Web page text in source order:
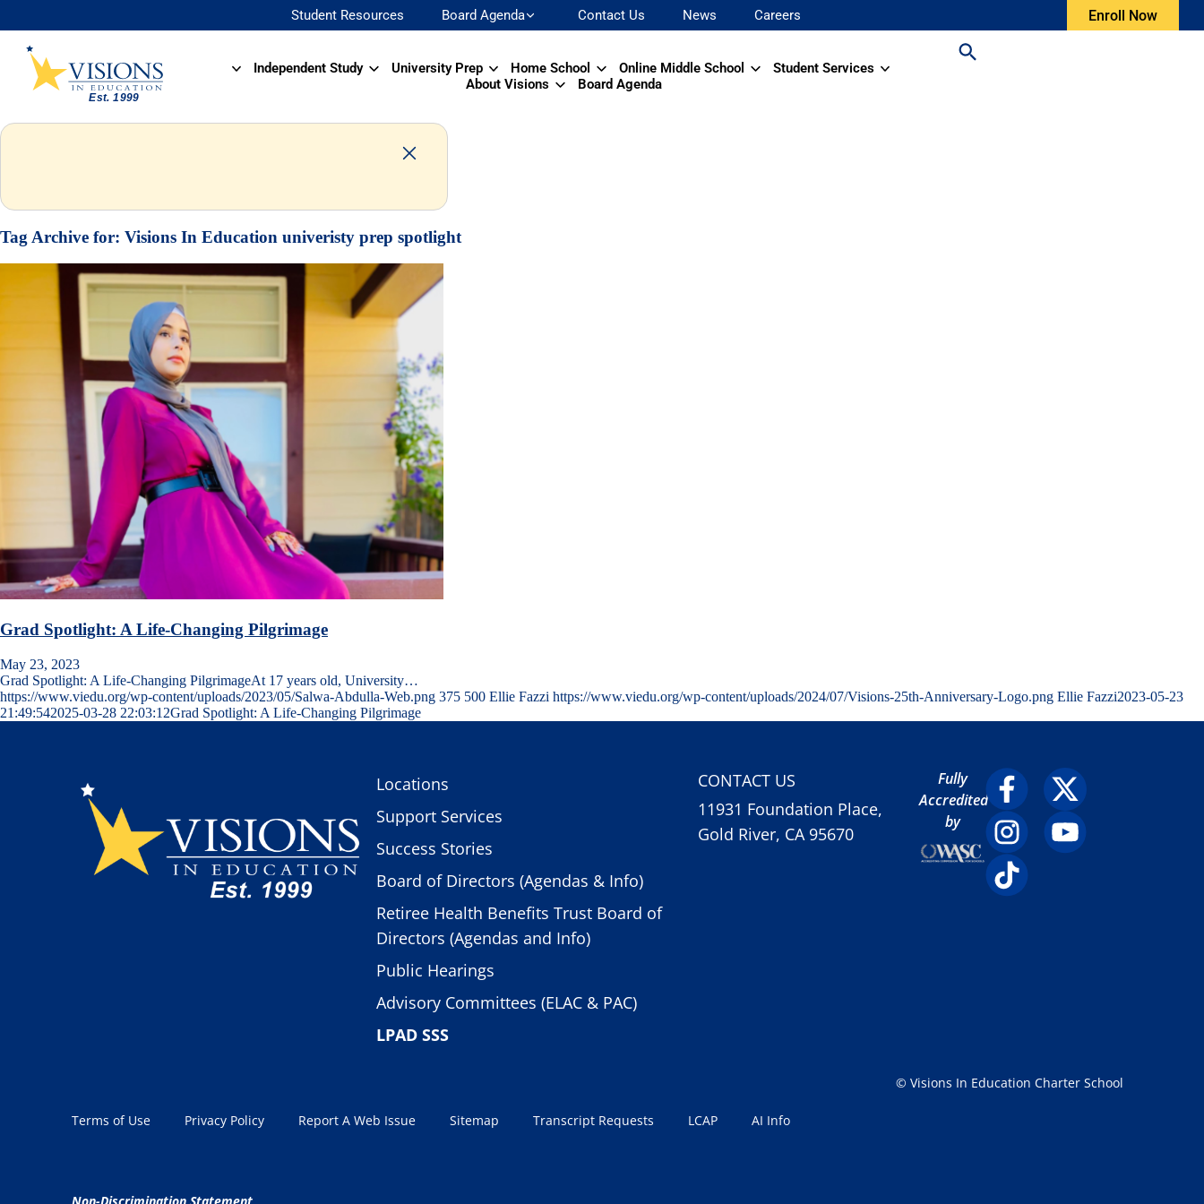
Student Resources Board Agenda Contact Us News Careers Enroll Now
Independent Study University Prep Home School Online Middle School
Student Services
About Visions
Board Agenda
Tag Archive for: Visions In Education univeristy prep spotlight
Grad Spotlight: A Life-Changing Pilgrimage
May 23, 2023
Grad Spotlight: A Life-Changing PilgrimageAt 17 years old, University…
https://www.viedu.org/wp-content/uploads/2023/05/Salwa-Abdulla-Web.png 375 500 Ellie Fazzi https://www.viedu.org/wp-content/uploads/2024/07/Visions-25th-Anniversary-Logo.png Ellie Fazzi2023-05-23
21:49:542025-03-28 22:03:12Grad Spotlight: A Life-Changing Pilgrimage
Locations
Support Services
Success Stories
Board of Directors (Agendas & Info)
Retiree Health Benefits Trust Board of
Directors (Agendas and Info)
Public Hearings
Advisory Committees (ELAC & PAC)
LPAD SSS
CONTACT US
11931 Foundation Place,
Gold River, CA 95670
Fully
Accredited
by
Terms of Use Privacy Policy Report A Web Issue Sitemap Transcript Requests LCAP AI Info
© Visions In Education Charter School